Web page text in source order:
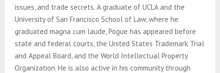
issues, and trade secrets. A graduate of UCLA and the
University of San Francisco School of Law, where he
graduated magna cum laude, Pogue has appeared before
state and federal courts, the United States Trademark Trial
and Appeal Board, and the World Intellectual Property
Organization. He is also active in his community through